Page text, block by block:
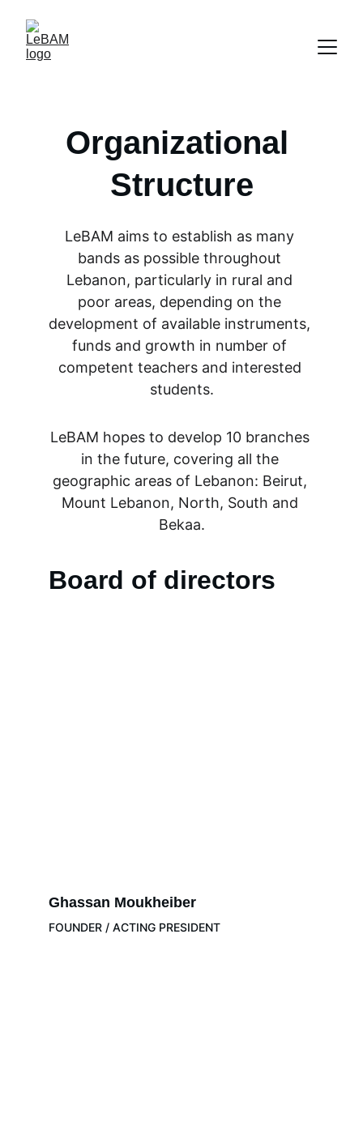
Organizational
Structure
LeBAM aims to establish as many
bands as possible throughout
Lebanon, particularly in rural and
poor areas, depending on the
development of available instruments,
funds and growth in number of
competent teachers and interested
students.
LeBAM hopes to develop 10 branches
in the future, covering all the
geographic areas of Lebanon: Beirut,
Mount Lebanon, North, South and
Bekaa.
Board of directors
Ghassan Moukheiber
FOUNDER / ACTING PRESIDENT